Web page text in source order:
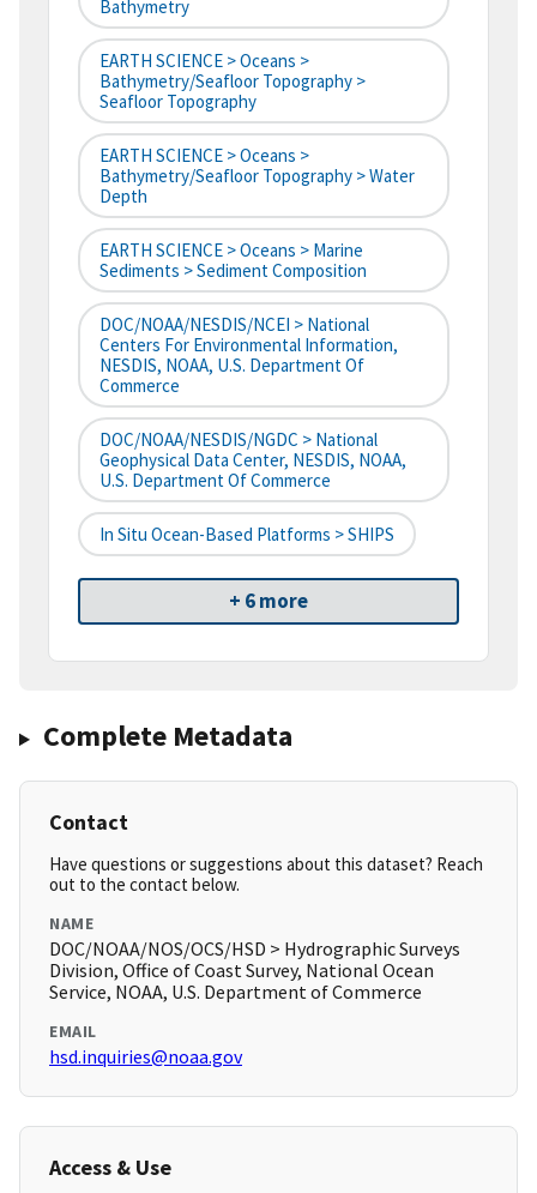
Bathymetry
EARTH SCIENCE > Oceans >
Bathymetry/Seafloor Topography >
Seafloor Topography
EARTH SCIENCE > Oceans >
Bathymetry/Seafloor Topography > Water
Depth
EARTH SCIENCE > Oceans > Marine
Sediments > Sediment Composition
DOC/NOAA/NESDIS/NCEI > National
Centers For Environmental Information,
NESDIS, NOAA, U.S. Department Of
Commerce
DOC/NOAA/NESDIS/NGDC > National
Geophysical Data Center, NESDIS, NOAA,
U.S. Department Of Commerce
In Situ Ocean-Based Platforms > SHIPS
+ 6 more
Complete Metadata
Contact
Have questions or suggestions about this dataset? Reach
out to the contact below.
NAME
DOC/NOAA/NOS/OCS/HSD > Hydrographic Surveys
Division, Office of Coast Survey, National Ocean
Service, NOAA, U.S. Department of Commerce
EMAIL
hsd.inquiries@noaa.gov
Access & Use